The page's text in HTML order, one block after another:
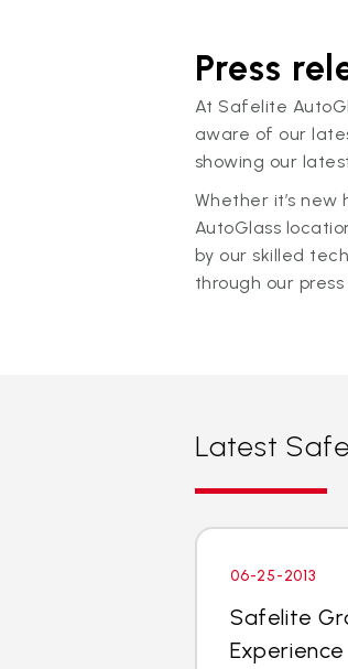
Press
At Safelite
aware of our
showing our
Whether it’s
AutoGlass
by our skilled
through our press
Latest
06-25-2013
Safelite